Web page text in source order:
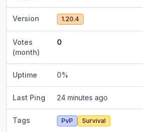
Version 1.20.4
Votes
(month)
0
Uptime 0%
Last Ping 24 minutes ago
Tags PvP Survival